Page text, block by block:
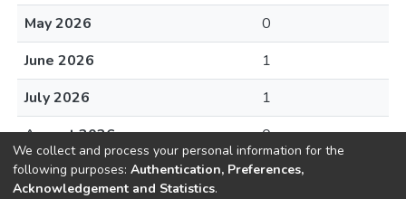
May 2026
0
June 2026
1
July 2026
1
August 2026
0
We collect and process your personal information for the
following purposes: Authentication, Preferences,
Acknowledgement and Statistics.